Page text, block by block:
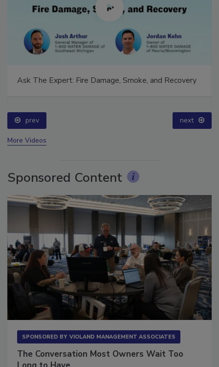
prev next
Sponsored Content
The Conversation Most Owners Wait Too